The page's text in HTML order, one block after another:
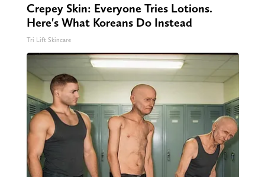
Crepey Skin: Everyone Tries Lotions.
Here's What Koreans Do Instead
Tri Lift Skincare